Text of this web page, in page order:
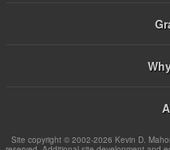
Site copyright © 2002-2026 Kevin D.